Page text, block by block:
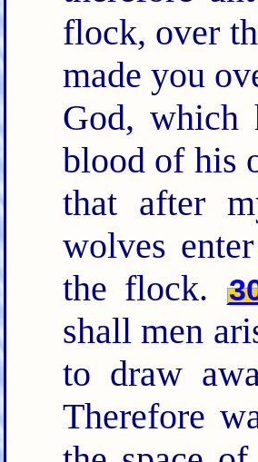
flock, over
made you
God, which
blood of his
that after
wolves
the flock.
shall men
to draw
Therefore